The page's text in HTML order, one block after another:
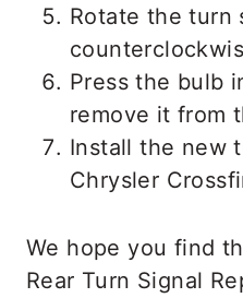
Rotate the turn
Press the bulb
remove it from
Install the new
Chrysler
We hope you find
Rear Turn Signal